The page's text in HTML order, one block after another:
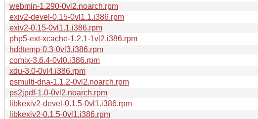
webmin-1.290-0vl2.noarch.rpm
exiv2-devel-0.15-0vl1.1.i386.rpm
exiv2-0.15-0vl1.1.i386.rpm
php5-ext-xcache-1.2.1-1vl2.i386.rpm
hddtemp-0.3-0vl3.i386.rpm
comix-3.6.4-0vl0.i386.rpm
xdu-3.0-0vl4.i386.rpm
psmulti-dna-1.1.2-0vl2.noarch.rpm
ps2jpdf-1.0-0vl2.noarch.rpm
libkexiv2-devel-0.1.5-0vl1.i386.rpm
libkexiv2-0.1.5-0vl1.i386.rpm